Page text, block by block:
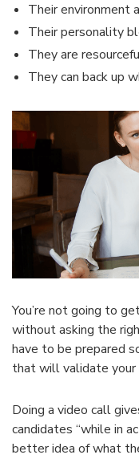
Their environment
Their personality
They are
They can back up
You’re not going to
without asking the
have to be prepared
that will validate your
Doing a video call
candidates “while in
better idea of what